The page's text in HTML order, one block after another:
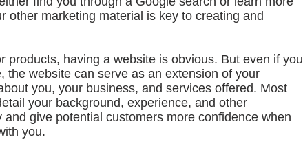
other marketing material is key to creating and
products, having a website is obvious. But even if you
the website can serve as an extension of your
you, your business, and services offered. Most
your background, experience, and other
give potential customers more confidence when
you.